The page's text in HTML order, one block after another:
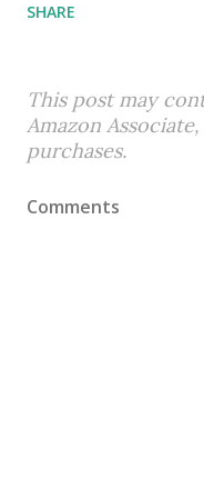
SHARE
This post may
Amazon
purchases.
Comments